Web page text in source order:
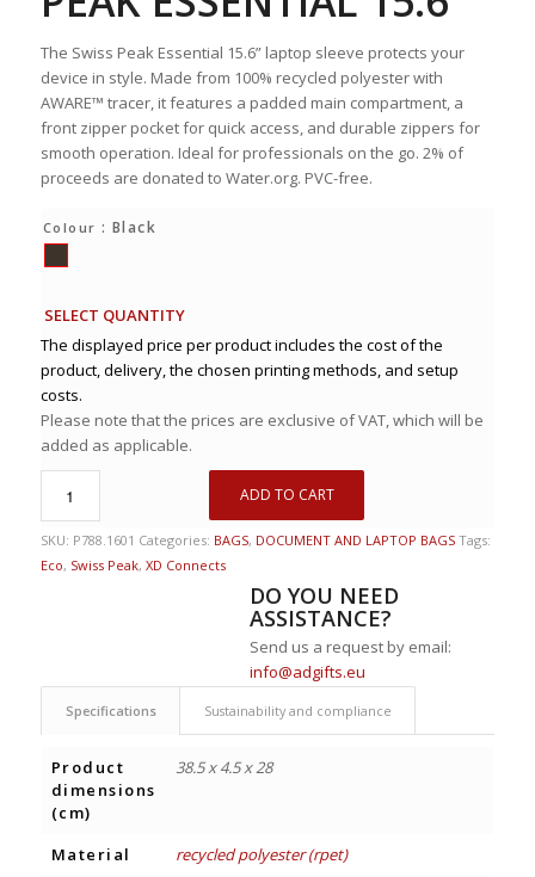
The Swiss Peak Essential 15.6” laptop sleeve protects your
device in style. Made from 100% recycled polyester with
AWARE™ tracer, it features a padded main compartment, a
front zipper pocket for quick access, and durable zippers for
smooth operation. Ideal for professionals on the go. 2% of
proceeds are donated to Water.org. PVC-free.
Colour : Black
SELECT QUANTITY
The displayed price per product includes the cost of the
product, delivery, the chosen printing methods, and setup
costs.
Please note that the prices are exclusive of VAT, which will be
added as applicable.
ADD TO CART
SKU: P788.1601 Categories: BAGS, DOCUMENT AND LAPTOP BAGS Tags:
Eco, Swiss Peak, XD Connects
DO YOU NEED
ASSISTANCE?
Send us a request by email:
info@adgifts.eu
Specifications Sustainability and compliance
Product
dimensions
(cm)
38.5 x 4.5 x 28
Material
recycled polyester (rpet)